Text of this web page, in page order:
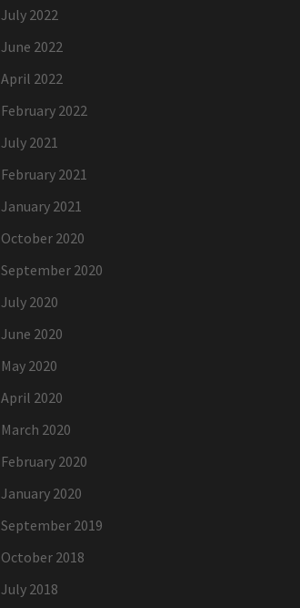
July 2022
June 2022
April 2022
February 2022
July 2021
February 2021
January 2021
October 2020
September 2020
July 2020
June 2020
May 2020
April 2020
March 2020
February 2020
January 2020
September 2019
October 2018
July 2018